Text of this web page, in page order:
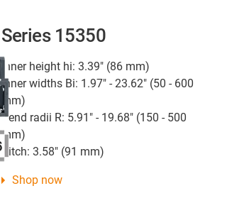
Series 15350
Inner height hi: 3.39" (86 mm)
Inner widths Bi: 1.97" - 23.62" (50 - 600
mm)
Bend radii R: 5.91" - 19.68" (150 - 500
mm)
Pitch: 3.58" (91 mm)
Shop now